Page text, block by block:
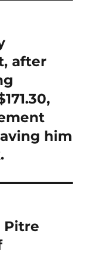
after
him
Pitre